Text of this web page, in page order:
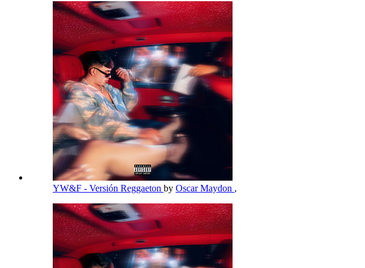
YW&F - Versión Reggaeton by Oscar Maydon ,